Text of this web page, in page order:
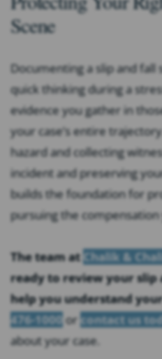
Scene
Documenting a slip and
quick thinking during a
evidence you gather in
your case’s entire
hazard and collecting
incident and preserving
builds the foundation for
pursuing the compensation
The team at Chalik &
ready to review your slip
help you understand
476-1000 or contact us
about your case.